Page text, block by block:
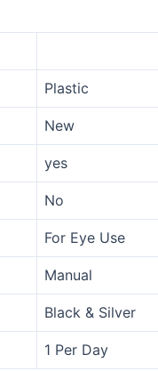
Plastic
New
yes
No
For Eye Use
Manual
Black & Silver
1 Per Day